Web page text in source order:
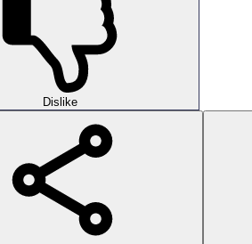
Dislike